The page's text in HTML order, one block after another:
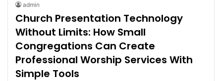
admin
Church Presentation Technology
Without Limits: How Small
Congregations Can Create
Professional Worship Services With
Simple Tools